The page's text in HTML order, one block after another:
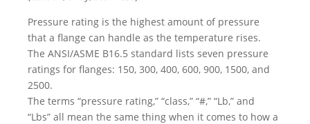
Pressure rating is the highest amount of pressure
that a flange can handle as the temperature rises.
The ANSI/ASME B16.5 standard lists seven pressure
ratings for flanges: 150, 300, 400, 600, 900, 1500, and
2500.
The terms “pressure rating,” “class,” “#,” “Lb,” and
“Lbs” all mean the same thing when it comes to how a